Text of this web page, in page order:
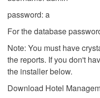
password: a
For the database
Note: You must have
the reports. If you don't
the installer below.
Download Hotel